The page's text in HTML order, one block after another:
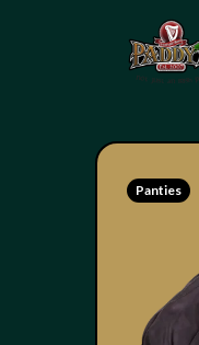
Panties